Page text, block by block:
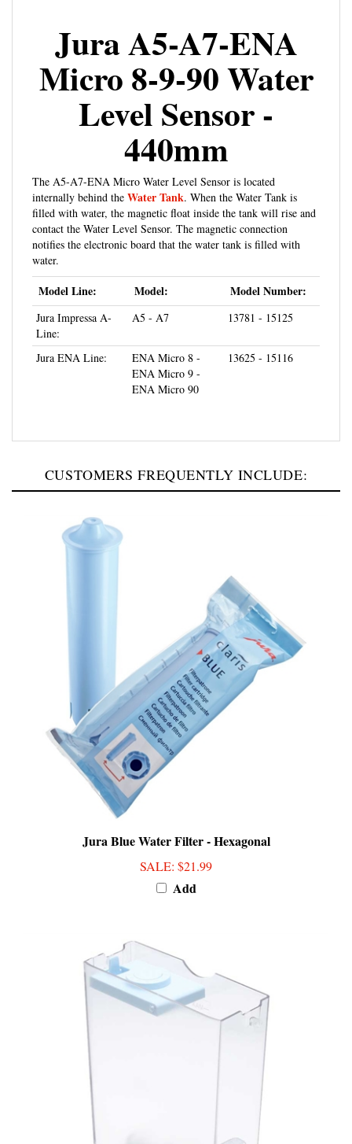
Jura A5-A7-ENA
Micro 8-9-90 Water
Level Sensor -
440mm
The A5-A7-ENA Micro Water Level Sensor is located
internally behind theWater Tank. When the Water Tank is
filled with water, the magnetic float inside the tank will rise and
contact the Water Level Sensor. The magnetic connection
notifies the electronic board that the water tank is filled with
water.
Model Line: Model: Model Number:
Line:
13781 - 15125
Jura ENA Line:
ENA Micro 9 -
ENA Micro 90
Jura Blue Water Filter - Hexagonal
SALE : $21.99
Add